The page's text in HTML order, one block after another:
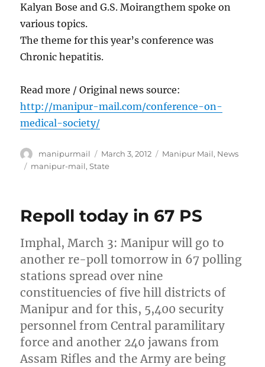
Kalyan Bose and G.S. Moirangthem spoke on
various topics.
The theme for this year’s conference was
Chronic hepatitis.
Read more / Original news source:
http://manipur-mail.com/conference-on-
medical-society/
Author
manipurmail
Posted
on
March 3, 2012 Categories
Manipur Mail, News
Tags
manipur-mail,State
Repoll today in 67 PS
Imphal, March 3: Manipur will go to
another re-poll tomorrow in 67 polling
stations spread over nine
constituencies of five hill districts of
Manipur and for this, 5,400 security
personnel from Central paramilitary
force and another 240 jawans from
Assam Rifles and the Army are being